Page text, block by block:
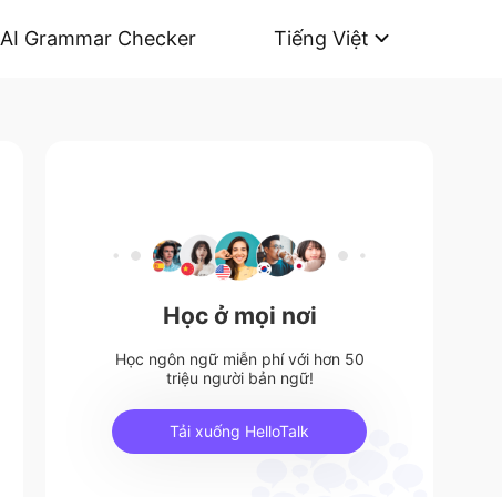
AI Grammar Checker Tiếng Việt
Học ở mọi nơi
Học ngôn ngữ miễn phí với hơn 50
triệu người bản ngữ!
Tải xuống HelloTalk